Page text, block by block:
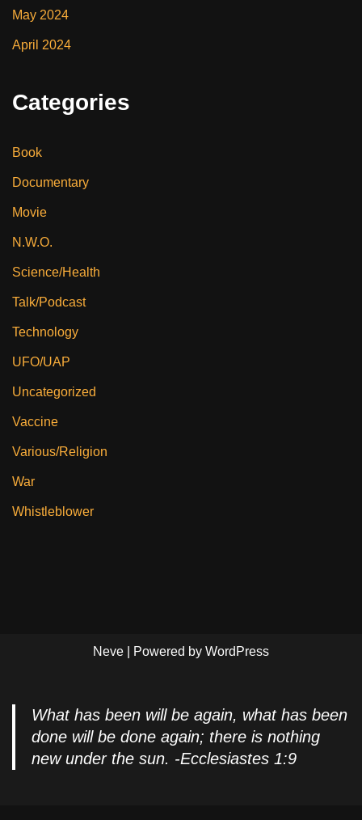
May 2024
April 2024
Categories
Book
Documentary
Movie
N.W.O.
Science/Health
Talk/Podcast
Technology
UFO/UAP
Uncategorized
Vaccine
Various/Religion
War
Whistleblower
Neve | Powered by WordPress
What has been will be again, what has been
done will be done again; there is nothing
new under the sun. -Ecclesiastes 1:9